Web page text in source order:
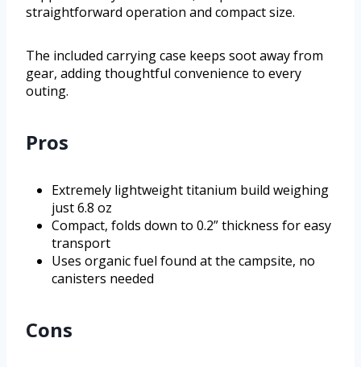
straightforward operation and compact size.
The included carrying case keeps soot away from
gear, adding thoughtful convenience to every
outing.
Pros
Extremely lightweight titanium build weighing
just 6.8 oz
Compact, folds down to 0.2” thickness for easy
transport
Uses organic fuel found at the campsite, no
canisters needed
Cons